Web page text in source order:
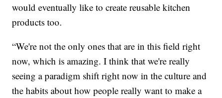
would eventually like to create reusable kitchen
products too.
“We're not the only ones that are in this field right
now, which is amazing. I think that we're really
seeing a paradigm shift right now in the culture and
the habits about how people really want to make a